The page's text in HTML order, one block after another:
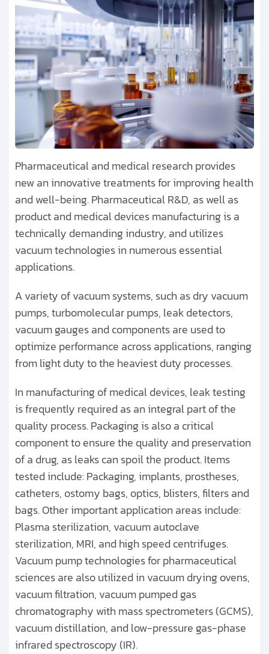
Pharmaceutical and medical research provides
new an innovative treatments for improving health
and well-being. Pharmaceutical R&D, as well as
product and medical devices manufacturing is a
technically demanding industry, and utilizes
vacuum technologies in numerous essential
applications.
A variety of vacuum systems, such as dry vacuum
pumps, turbomolecular pumps, leak detectors,
vacuum gauges and components are used to
optimize performance across applications, ranging
from light duty to the heaviest duty processes.
In manufacturing of medical devices, leak testing
is frequently required as an integral part of the
quality process. Packaging is also a critical
component to ensure the quality and preservation
of a drug, as leaks can spoil the product. Items
tested include: Packaging, implants, prostheses,
catheters, ostomy bags, optics, blisters, filters and
bags. Other important application areas include:
Plasma sterilization, vacuum autoclave
sterilization, MRI, and high speed centrifuges.
Vacuum pump technologies for pharmaceutical
sciences are also utilized in vacuum drying ovens,
vacuum filtration, vacuum pumped gas
chromatography with mass spectrometers (GCMS),
vacuum distillation, and low-pressure gas-phase
infrared spectroscopy (IR).